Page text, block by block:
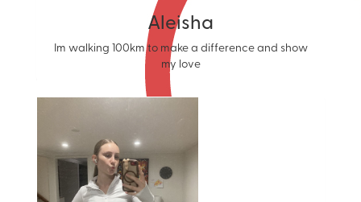
Aleisha
Im walking 100km to make a difference and show
my love